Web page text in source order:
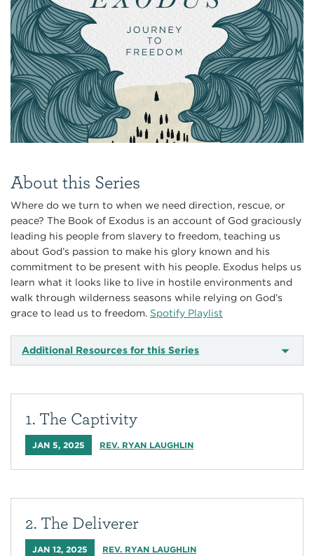
About this Series
Where do we turn to when we need direction, rescue, or
peace? The Book of Exodus is an account of God graciously
leading his people from slavery to freedom, teaching us
about God’s passion to make his glory known and his
commitment to be present with his people. Exodus helps us
learn what it looks like to live in hostile environments and
walk through wilderness seasons while relying on God’s
grace to lead us to freedom. Spotify Playlist
Additional Resources for this Series
1. The Captivity
JAN 5, 2025 REV. RYAN LAUGHLIN
2. The Deliverer
JAN 12, 2025 REV. RYAN LAUGHLIN